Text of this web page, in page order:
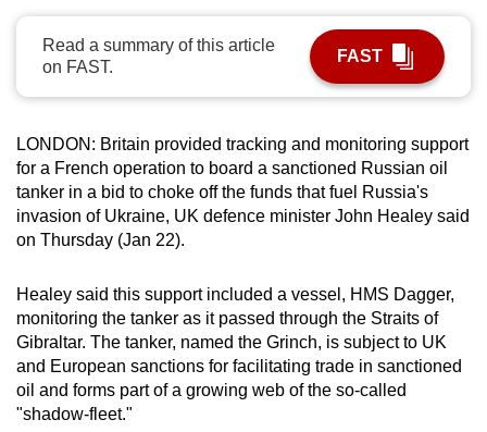
Read a summary of this article
on FAST.
FAST
LONDON: Britain provided tracking and monitoring support
for a French operation to board a sanctioned Russian oil
tanker in a bid to choke off the funds that fuel Russia's
invasion ofUkraine, UK defence minister John Healey said
on Thursday (Jan 22).
Healey said this support included a vessel, HMS Dagger,
monitoring the tanker as it passed through the Straits of
Gibraltar. The tanker, named the Grinch, is subject to UK
and European sanctions for facilitating trade in sanctioned
oil and forms part of a growing web of the so-called
"shadow-fleet."
upgrade
to
a
supported
browser
for
the
finest
experience,
download